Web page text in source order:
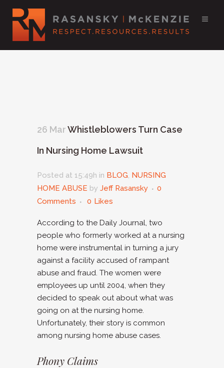
26 MarWhistleblowers Turn Case
In Nursing Home Lawsuit
Posted at 15:49h in BLOG, NURSING
HOME ABUSE by Jeff Rasansky
0
Comments
0 Likes
According to the Daily Journal, two
people who formerly worked at a nursing
home were instrumental in turning a jury
against a facility accused of rampant
abuse and fraud. The women were
employees up until 2004, when they
decided to speak out about what was
going on at the nursing home.
Unfortunately, their story is common
among nursing home abuse cases.
Phony Claims